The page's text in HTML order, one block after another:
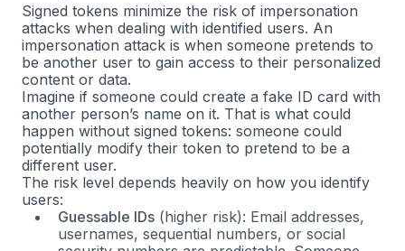
Signed tokens minimize the risk of impersonation
attacks when dealing with identified users. An
impersonation attack is when someone pretends to
be another user to gain access to their personalized
content or data.
Imagine if someone could create a fake ID card with
another person’s name on it. That is what could
happen without signed tokens: someone could
potentially modify their token to pretend to be a
different user.
The risk level depends heavily on how you identify
users:
Guessable IDs (higher risk): Email addresses,
usernames, sequential numbers, or social